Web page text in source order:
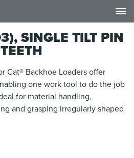
SINGLE TILT PIN
Cat® Backhoe Loaders offer
one work tool to do the job
for material handling,
and grasping irregularly shaped